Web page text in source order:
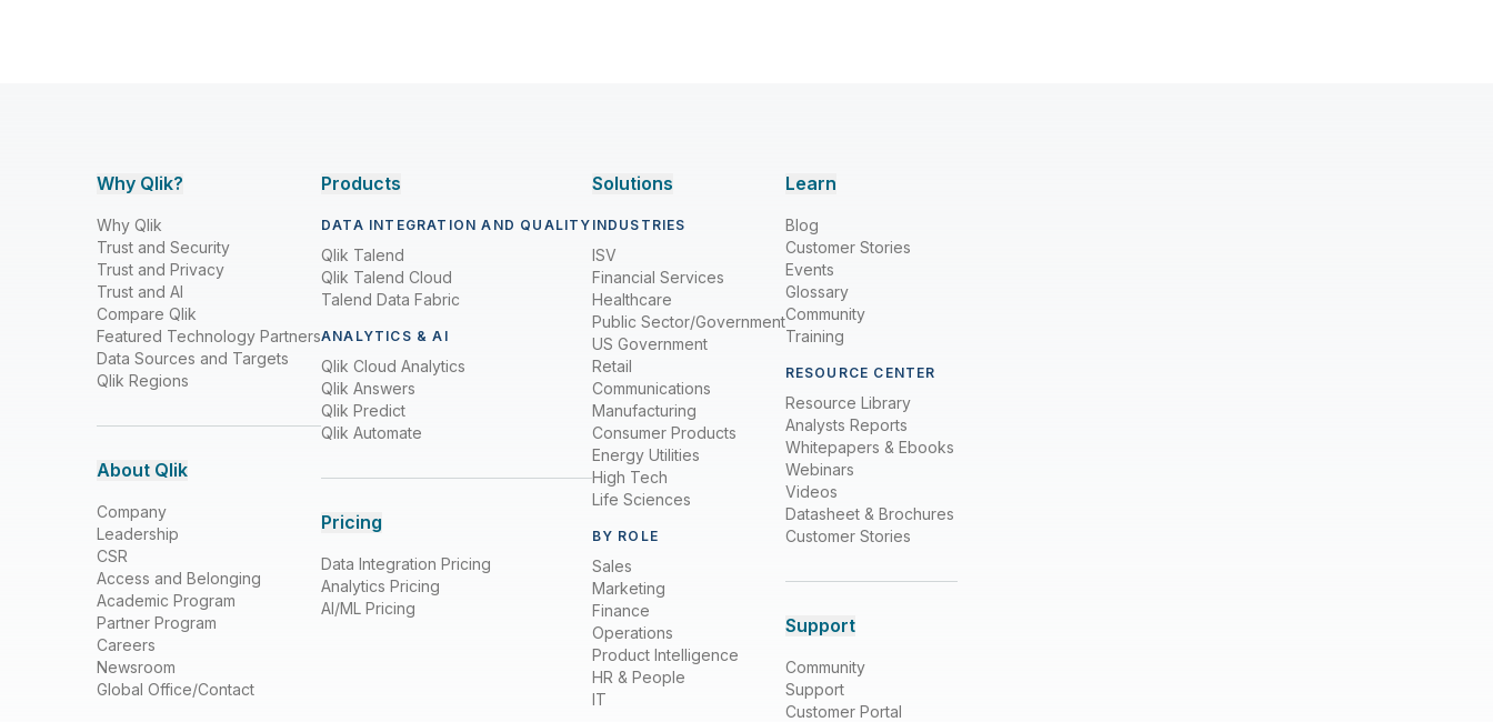
Why Qlik?
Why Qlik
Trust and Security
Trust and Privacy
Trust and AI
Compare Qlik
Featured Technology Partners
Data Sources and Targets
Qlik Regions
About Qlik
Company
Leadership
CSR
Access and Belonging
Academic Program
Partner Program
Careers
Newsroom
Global Office/Contact
Products
DATA INTEGRATION AND QUALITY
Qlik Talend
Qlik Talend Cloud
Talend Data Fabric
ANALYTICS & AI
Qlik Cloud Analytics
Qlik Answers
Qlik Predict
Qlik Automate
Pricing
Data Integration Pricing
Analytics Pricing
AI/ML Pricing
Solutions
INDUSTRIES
ISV
Financial Services
Healthcare
Public Sector/Government
US Government
Retail
Communications
Manufacturing
Consumer Products
Energy Utilities
High Tech
Life Sciences
BY ROLE
Sales
Marketing
Finance
Operations
Product Intelligence
HR & People
IT
Learn
Blog
Customer Stories
Events
Glossary
Community
Training
RESOURCE CENTER
Resource Library
Analysts Reports
Whitepapers & Ebooks
Webinars
Videos
Datasheet & Brochures
Customer Stories
Support
Community
Support
Customer Portal